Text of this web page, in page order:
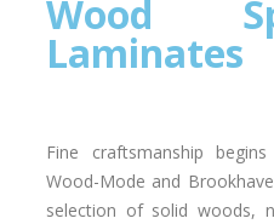
Wood
Laminates
Fine craftsmanship
Wood-Mode and
selection of solid woods,